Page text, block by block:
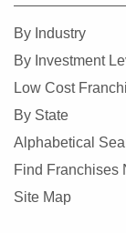
By Industry
By Investment
Low Cost
By State
Alphabetical
Find Franchises
Site Map